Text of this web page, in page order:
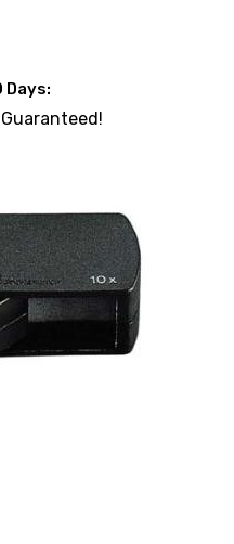
Days: